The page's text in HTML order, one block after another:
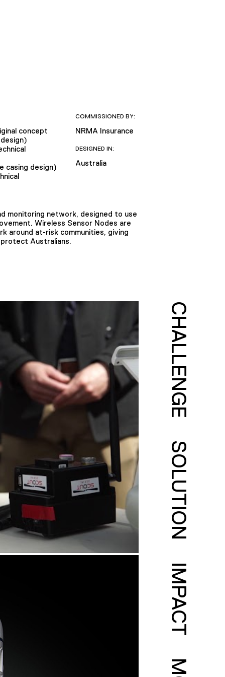
concept
casing design)
COMMISSIONED BY:
NRMA Insurance
DESIGNED IN:
Australia
monitoring network, designed to use
Wireless Sensor Nodes are
around at-risk communities, giving
Australians.
CHALLENGE
SOLUTION
IMPACT